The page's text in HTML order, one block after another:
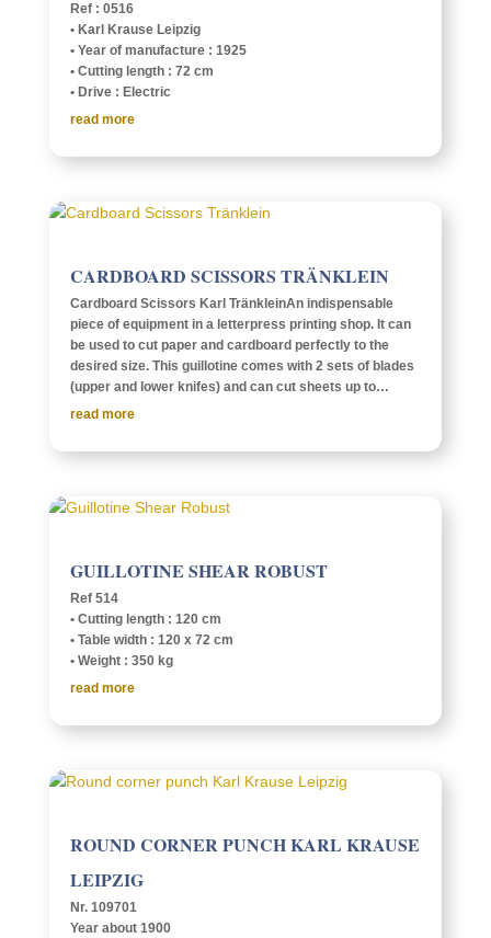
Ref : 0516
• Karl Krause Leipzig
• Year of manu­fac­ture : 1925
• Cutting length : 72 cm
• Drive : Electric
read more
CARD­BOARD SCIS­SORS TRÄNKLEIN
Card­board Scis­sors Karl Trän­kleinAn indis­pens­able
piece of equip­ment in a letter­press print­ing shop. It can
be used to cut paper and card­board perfectly to the
desired size. This guil­lo­tine comes with 2 sets of blades
(upper and lower knifes) and can cut sheets up to…
read more
GUIL­LO­TINE SHEAR ROBUST
Ref 514
• Cutting length : 120 cm
• Table width : 120 x 72 cm
• Weight : 350 kg
read more
ROUND CORNER PUNCH KARL KRAUSE
LEIPZIG
Nr. 109701
Year about 1900